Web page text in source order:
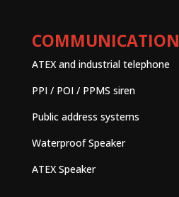
COMMUNICATION
ATEX and industrial telephone
PPI / POI / PPMS siren
Public address systems
Waterproof Speaker
ATEX Speaker